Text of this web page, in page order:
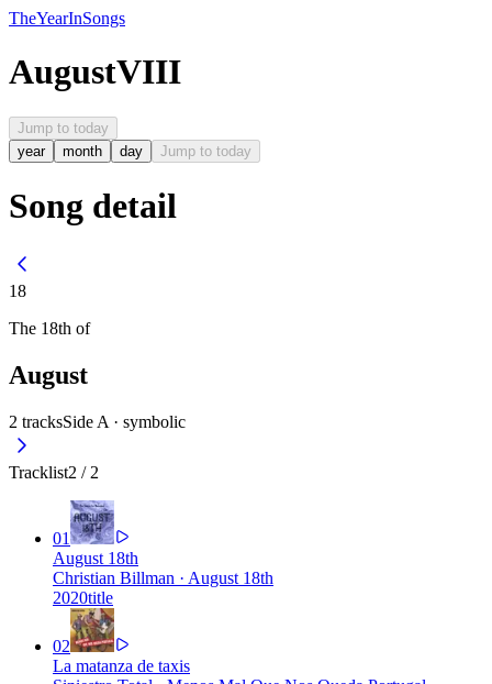
TheYearInSongs
AugustVIII
Jump to today
year
month day Jump to today
Song detail
18
The 18th of
August
2 tracksSide A · symbolic
Tracklist2 / 2
01
August 18th
Christian Billman · August 18th
2020title
02
La matanza de taxis